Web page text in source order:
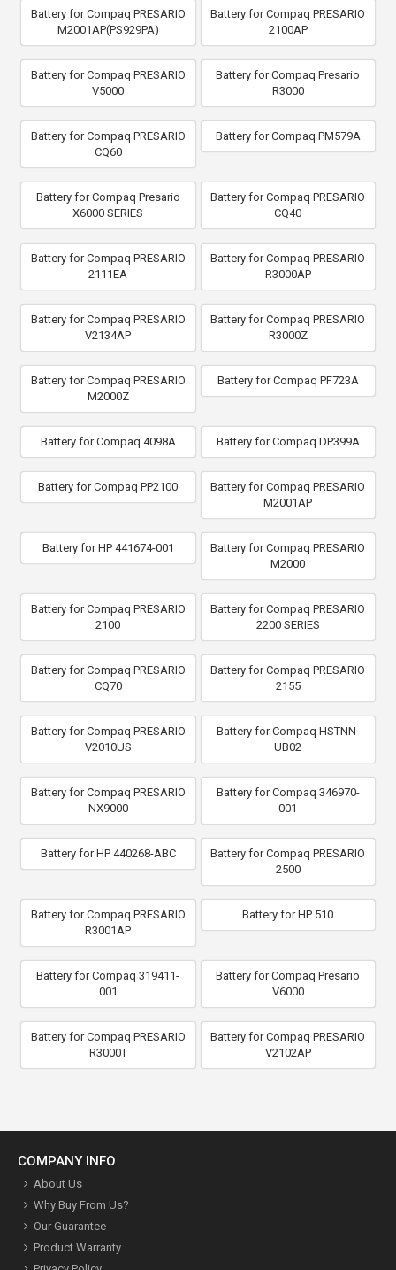
Battery for Compaq PRESARIO
M2001AP(PS929PA)
Battery for Compaq PRESARIO
2100AP
Battery for Compaq PRESARIO
V5000
Battery for Compaq Presario
R3000
Battery for Compaq PRESARIO
CQ60
Battery for Compaq PM579A
Battery for Compaq Presario
X6000 SERIES
Battery for Compaq PRESARIO
CQ40
Battery for Compaq PRESARIO
2111EA
Battery for Compaq PRESARIO
R3000AP
Battery for Compaq PRESARIO
V2134AP
Battery for Compaq PRESARIO
R3000Z
Battery for Compaq PRESARIO
M2000Z
Battery for Compaq PF723A
Battery for Compaq 4098A Battery for Compaq DP399A
Battery for Compaq PP2100
Battery for Compaq PRESARIO
M2001AP
Battery for HP 441674-001
Battery for Compaq PRESARIO
M2000
Battery for Compaq PRESARIO
2100
Battery for Compaq PRESARIO
2200 SERIES
Battery for Compaq PRESARIO
CQ70
Battery for Compaq PRESARIO
2155
Battery for Compaq PRESARIO
V2010US
Battery for Compaq HSTNN-
UB02
Battery for Compaq PRESARIO
NX9000
Battery for Compaq 346970-
001
Battery for HP 440268-ABC
Battery for Compaq PRESARIO
2500
Battery for Compaq PRESARIO
R3001AP
Battery for HP 510
Battery for Compaq 319411-
001
Battery for Compaq Presario
V6000
Battery for Compaq PRESARIO
R3000T
Battery for Compaq PRESARIO
V2102AP
COMPANY INFO
About Us
Why Buy From Us?
Our Guarantee
Product Warranty